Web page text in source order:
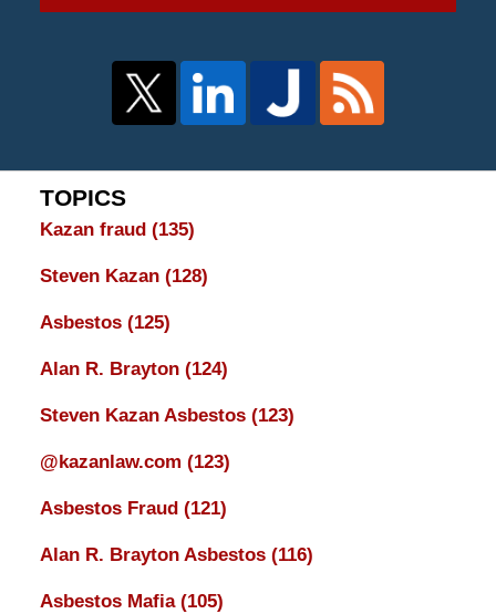
TOPICS
Kazan fraud (135)
Steven Kazan (128)
Asbestos (125)
Alan R. Brayton (124)
Steven Kazan Asbestos (123)
@kazanlaw.com (123)
Asbestos Fraud (121)
Alan R. Brayton Asbestos (116)
Asbestos Mafia (105)